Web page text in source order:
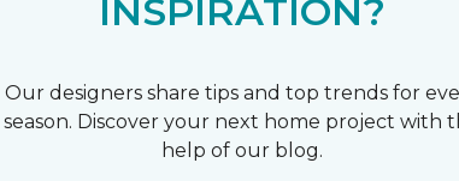
INSPIRATION?
Our designers share tips and top trends for
season. Discover your next home project with
help of our blog.